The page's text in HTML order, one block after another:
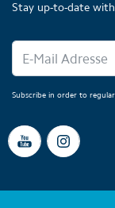
Stay up-to-date
Subscribe in order to